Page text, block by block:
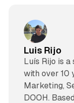
Luis Rijo
Luís Rijo is
with over 10
Marketing,
DOOH.